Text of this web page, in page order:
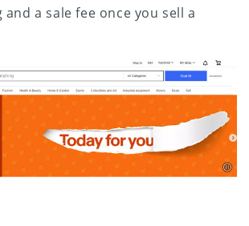
a sale fee once you sell a